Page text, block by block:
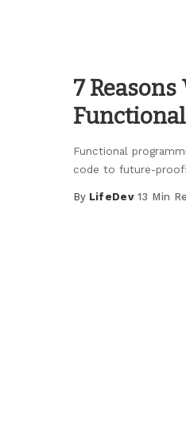
7
Functional
code to future-
Posted
By LifeDev 13 Min